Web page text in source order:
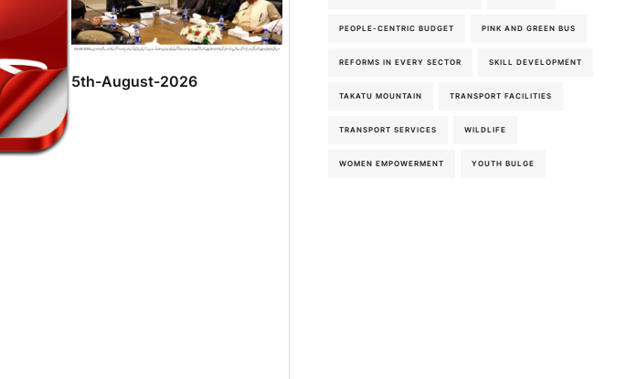
5th-August-2026
5th-August-2026
5th-August-2026
PEOPLE-CENTRIC BUDGET PINK AND GREEN BUS
REFORMS IN EVERY SECTOR SKILL DEVELOPMENT
TAKATU MOUNTAIN TRANSPORT FACILITIES
TRANSPORT SERVICES WILDLIFE
WOMEN EMPOWERMENT YOUTH BULGE